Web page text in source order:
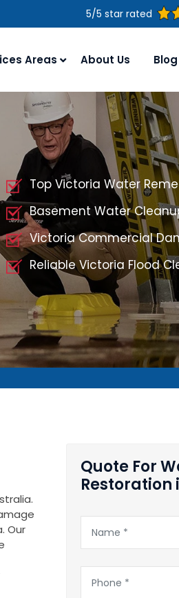
5/5 star rated
Areas About Us Blog
Top Victoria Water
Basement Water
Victoria Commercial
Reliable Victoria Flood
Our
Quote For
Restoration